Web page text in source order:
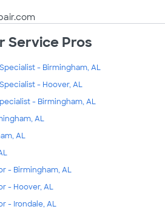
Service Pros
- Birmingham, AL
- Hoover, AL
- Birmingham, AL
AL
AL
- Birmingham, AL
- Hoover, AL
- Irondale, AL